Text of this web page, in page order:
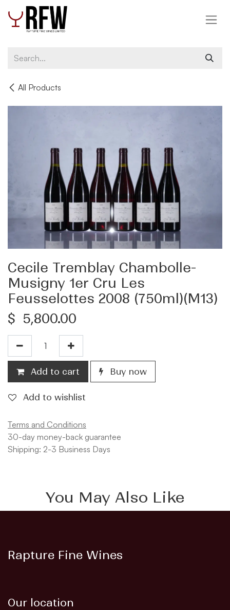
Skip to Content
All Products
Cecile Tremblay Chambolle-
Musigny 1er Cru Les
Feusselottes 2008 (750ml)(M13)
$ 5,800.00
Add to cart Buy now
Add to wishlist
Terms and Conditions
30-day money-back guarantee
Shipping: 2-3 Business Days
You May Also Like
Rapture Fine Wines
Our location